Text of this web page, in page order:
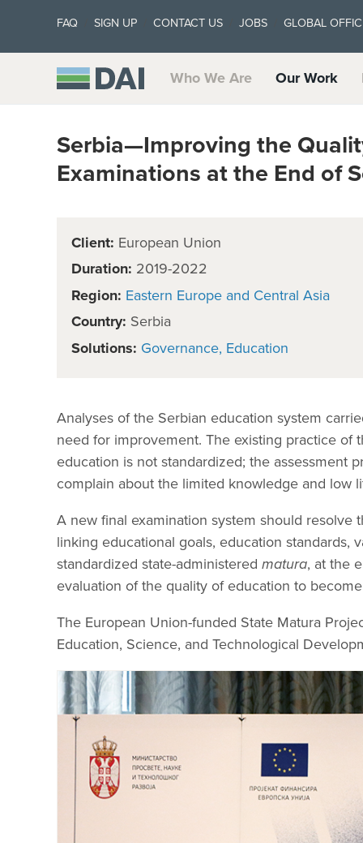
FAQ SIGN UP CONTACT US JOBS GLOBAL
Who We Are Our Work
Serbia—Improving the
Examinations at the End of
Client: European Union
Duration: 2019-2022
Region: Eastern Europe and Central Asia
Country: Serbia
Solutions: Governance Education
Analyses of the Serbian education system
need for improvement. The existing practice of
education is not standardized; the assessment
complain about the limited knowledge and low
A new final examination system should resolve
linking educational goals, education standards,
standardized state-administered matura, at the
evaluation of the quality of education to
The European Union-funded State Matura
Education, Science, and Technological